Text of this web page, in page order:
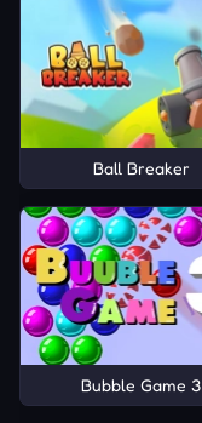
Ball Breaker
Bubble Game 3